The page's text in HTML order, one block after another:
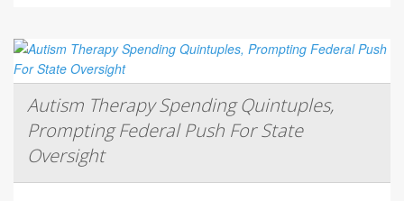
Autism Therapy Spending Quintuples,
Prompting Federal Push For State
Oversight